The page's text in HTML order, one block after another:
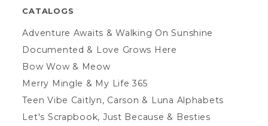
CATALOGS
Adventure Awaits & Walking On Sunshine
Documented & Love Grows Here
Bow Wow & Meow
Merry Mingle & My Life 365
Teen Vibe Caitlyn, Carson & Luna Alphabets
Let's Scrapbook, Just Because & Besties